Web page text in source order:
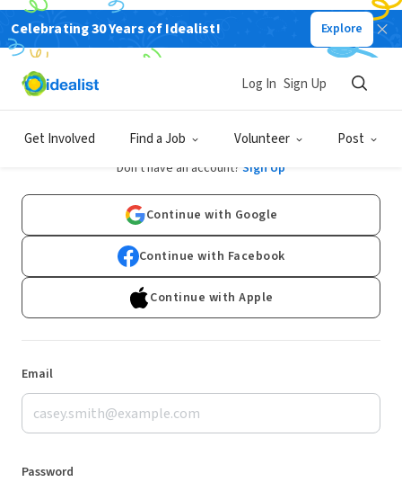
Celebrating 30 Years of Idealist! Explore
Get Involved Find a Job Volunteer Post
Log In Sign Up
Log In
Don't have an account? Sign Up
Continue with Google
Continue with Facebook
Continue with Apple
Email
Password